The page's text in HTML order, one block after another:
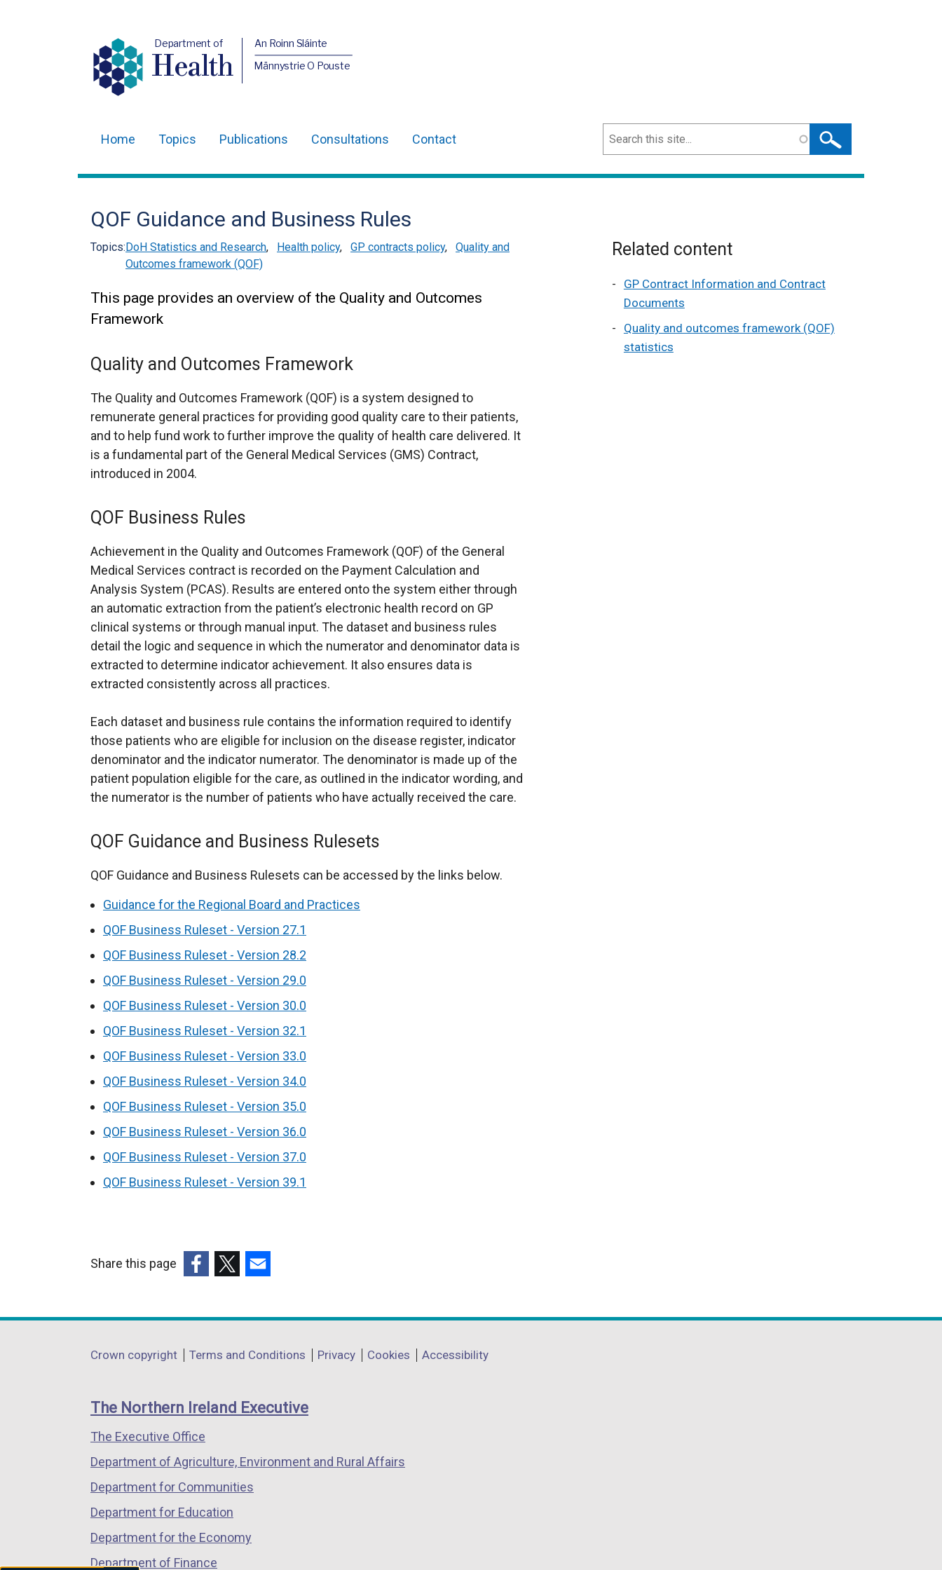
Department of
Health
An Roinn Sláinte
Männystrie O Pouste
navigation
Home Topics Publications Consultations Contact Search
QOF Guidance and Business Rules
Topics:DoH Statistics and Research, Health policy, GP contracts policy,
Quality and
Outcomes framework (QOF)
This page provides an overview of the Quality and Outcomes
Framework
Quality and Outcomes Framework
The Quality and Outcomes Framework (QOF) is a system designed to
remunerate general practices for providing good quality care to their patients,
and to help fund work to further improve the quality of health care delivered. It
is a fundamental part of the General Medical Services (GMS) Contract,
introduced in 2004.
QOF Business Rules
Achievement in the Quality and Outcomes Framework (QOF) of the General
Medical Services contract is recorded on the Payment Calculation and
Analysis System (PCAS). Results are entered onto the system either through
an automatic extraction from the patient’s electronic health record on GP
clinical systems or through manual input. The dataset and business rules
detail the logic and sequence in which the numerator and denominator data is
extracted to determine indicator achievement. It also ensures data is
extracted consistently across all practices.
Each dataset and business rule contains the information required to identify
those patients who are eligible for inclusion on the disease register, indicator
denominator and the indicator numerator. The denominator is made up of the
patient population eligible for the care, as outlined in the indicator wording, and
the numerator is the number of patients who have actually received the care.
QOF Guidance and Business Rulesets
QOF Guidance and Business Rulesets can be accessed by the links below.
Guidance for the Regional Board and Practices
QOF Business Ruleset - Version 27.1
QOF Business Ruleset - Version 28.2
QOF Business Ruleset - Version 29.0
QOF Business Ruleset - Version 30.0
QOF Business Ruleset - Version 32.1
QOF Business Ruleset - Version 33.0
QOF Business Ruleset - Version 34.0
QOF Business Ruleset - Version 35.0
QOF Business Ruleset - Version 36.0
QOF Business Ruleset - Version 37.0
QOF Business Ruleset - Version 39.1
Related content
GP Contract Information and Contract
Documents
Quality and outcomes framework (QOF)
statistics
Share this page
opens
a
window
/
tab)
opens
a
window
/
opens
a
window
/
Department
links
Crown copyright Terms and Conditions Privacy Cookies Accessibility
The Northern Ireland Executive
The Executive Office
Department of Agriculture, Environment and Rural Affairs
Department for Communities
Department for Education
Department for the Economy
Department of Finance